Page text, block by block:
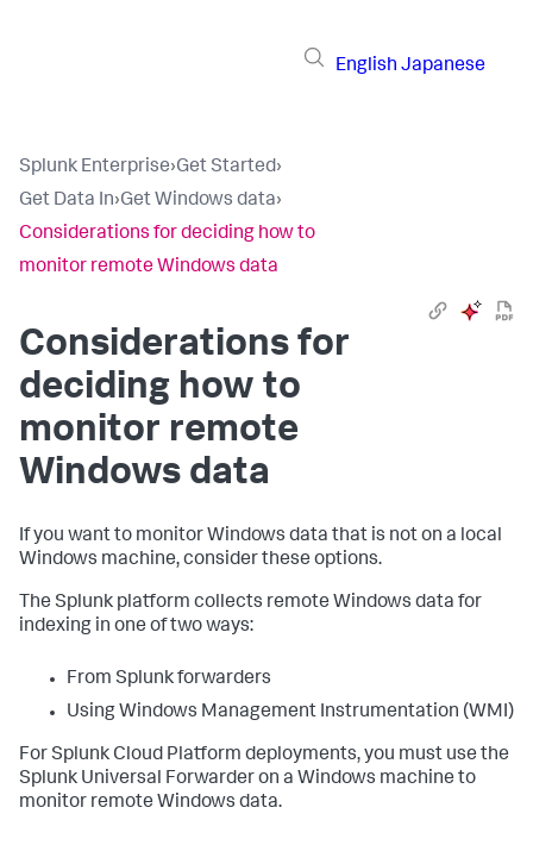
English Japanese
Splunk Enterprise›Get Started›
Get Data In›Get Windows data›
Considerations for deciding how to
monitor remote Windows data
Considerations for
deciding how to
monitor remote
Windows data
If you want to monitor Windows data that is not on a local
Windows machine, consider these options.
The Splunk platform collects remote Windows data for
indexing in one of two ways:
From Splunk forwarders
Using Windows Management Instrumentation (WMI)
For Splunk Cloud Platform deployments, you must use the
Splunk Universal Forwarder on a Windows machine to
monitor remote Windows data.